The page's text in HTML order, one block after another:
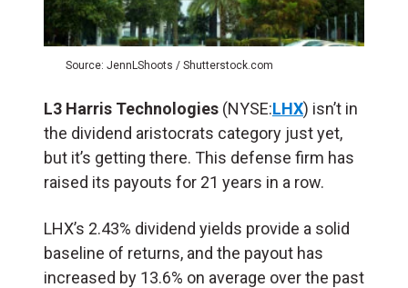
Source: JennLShoots / Shutterstock.com
L3 Harris Technologies (NYSE:LHX) isn’t in
the dividend aristocrats category just yet,
but it’s getting there. This defense firm has
raised its payouts for 21 years in a row.
LHX’s 2.43% dividend yields provide a solid
baseline of returns, and the payout has
increased by 13.6% on average over the past